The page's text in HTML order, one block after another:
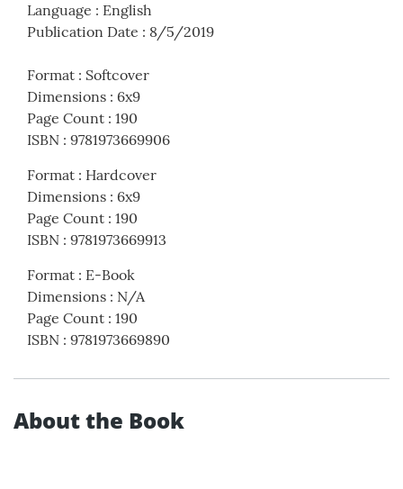
Language : English
Publication Date : 8/5/2019
Format : Softcover
Dimensions : 6x9
Page Count : 190
ISBN : 9781973669906
Format : Hardcover
Dimensions : 6x9
Page Count : 190
ISBN : 9781973669913
Format : E-Book
Dimensions : N/A
Page Count : 190
ISBN : 9781973669890
About the Book